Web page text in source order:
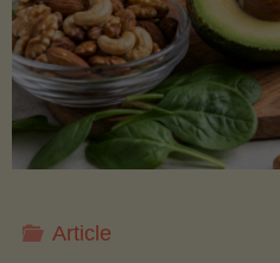
and
Storing
Article